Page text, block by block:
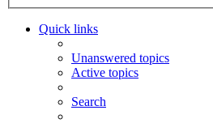
Quick links
Unanswered topics
Active topics
Search